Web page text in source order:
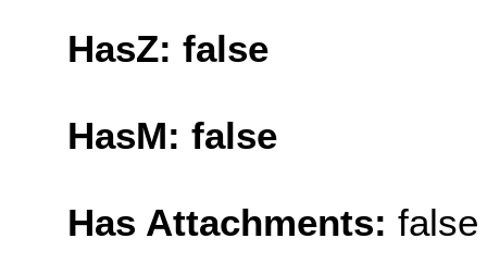
HasZ: false
HasM: false
Has Attachments: false